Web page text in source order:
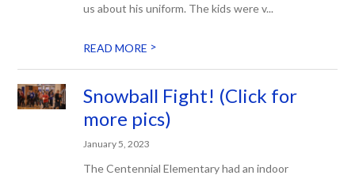
us about his uniform. The kids were v...
READ MORE >
Snowball Fight! (Click for
more pics)
January 5, 2023
The Centennial Elementary had an indoor